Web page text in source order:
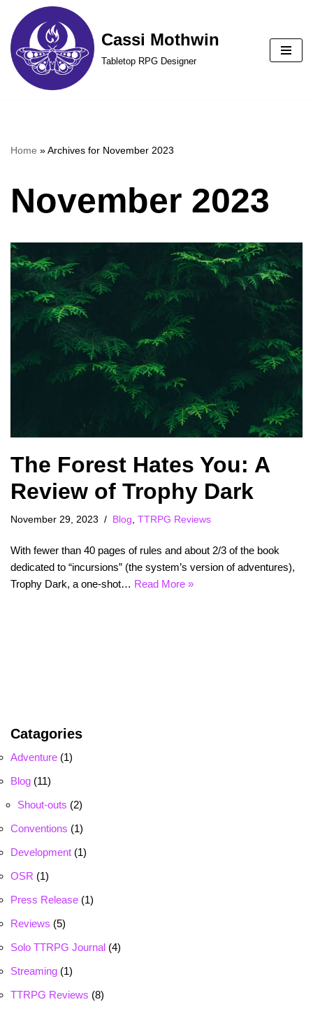
Skip
to
content
Cassi Mothwin
Tabletop RPG Designer
Home »Archives for November 2023
November 2023
The Forest Hates You: A
Review of Trophy Dark
November 29, 2023 Blog TTRPG Reviews
With fewer than 40 pages of rules and about 2/3 of the book
dedicated to “incursions” (the system’s version of adventures),
Trophy Dark, a one-shot… Read More »
Catagories
Adventure (1)
Blog (11)
Shout-outs (2)
Conventions (1)
Development (1)
OSR (1)
Press Release (1)
Reviews (5)
Solo TTRPG Journal (4)
Streaming (1)
TTRPG Reviews (8)